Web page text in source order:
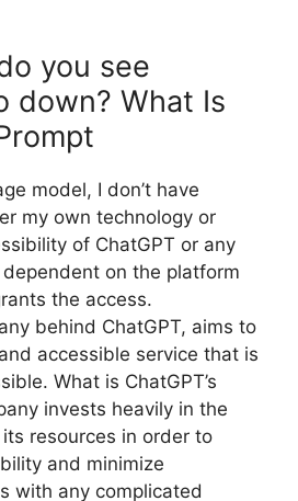
you see
down? What Is
model, I don’t have
my own technology or
of ChatGPT or any
on the platform
the access.
behind ChatGPT, aims to
accessible service that is
What is ChatGPT’s
invests heavily in the
resources in order to
and minimize
with any complicated